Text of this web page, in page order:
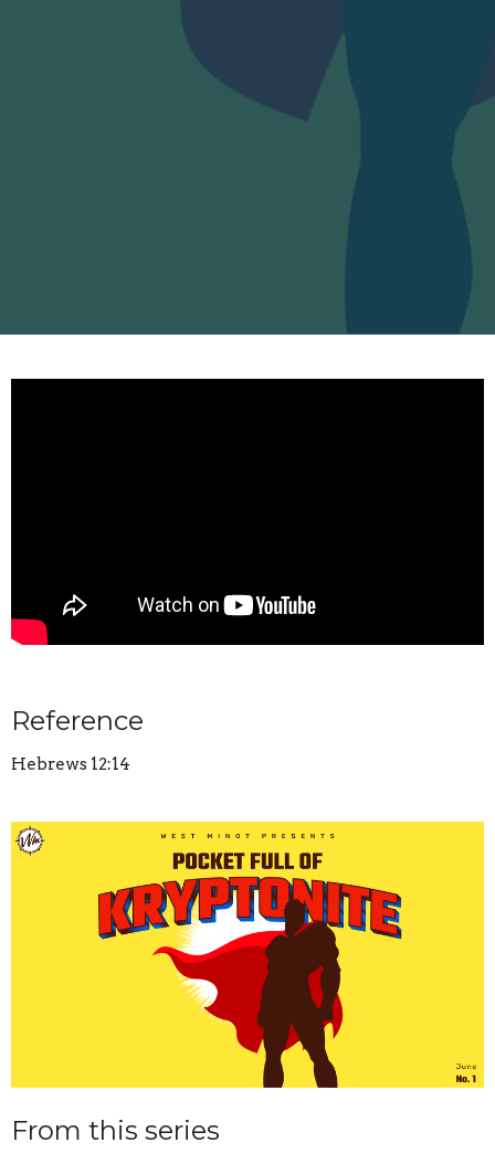
Reference
Hebrews 12:14
From this series